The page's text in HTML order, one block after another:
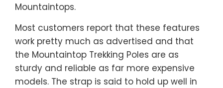
Mountaintops.
Most customers report that these features
work pretty much as advertised and that
the Mountaintop Trekking Poles are as
sturdy and reliable as far more expensive
models. The strap is said to hold up well in